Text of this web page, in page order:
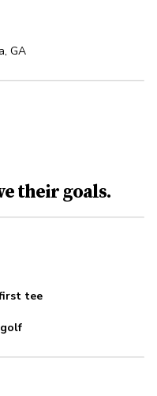
, GA
their goals.
tee